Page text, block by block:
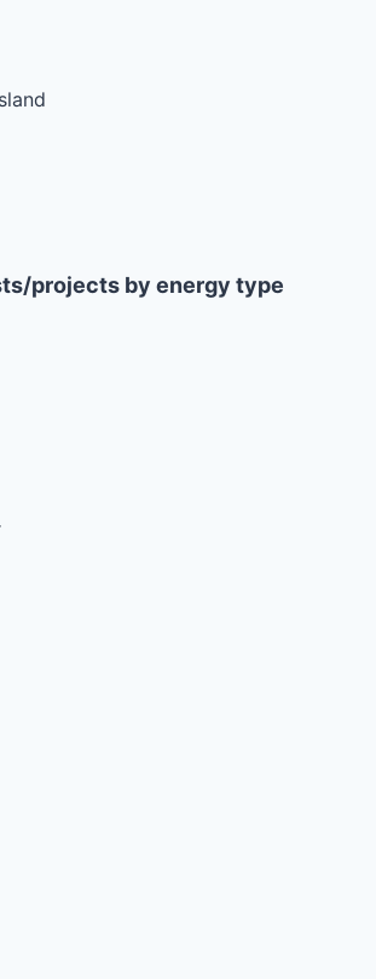
projects by energy type